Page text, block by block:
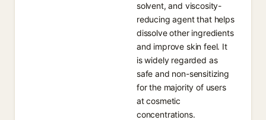
solvent, and viscosity-
reducing agent that helps
dissolve other ingredients
and improve skin feel. It
is widely regarded as
safe and non-sensitizing
for the majority of users
at cosmetic
concentrations.